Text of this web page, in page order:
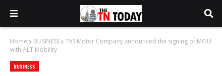
Home BUSINESS
TVS Motor Company announced the signing of MOU
with ALT Mobility
BUSINESS